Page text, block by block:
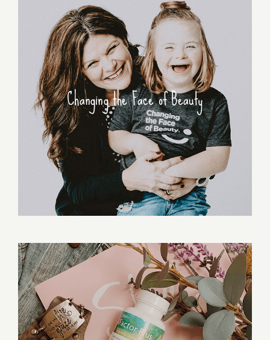
Changing the Face of Beauty